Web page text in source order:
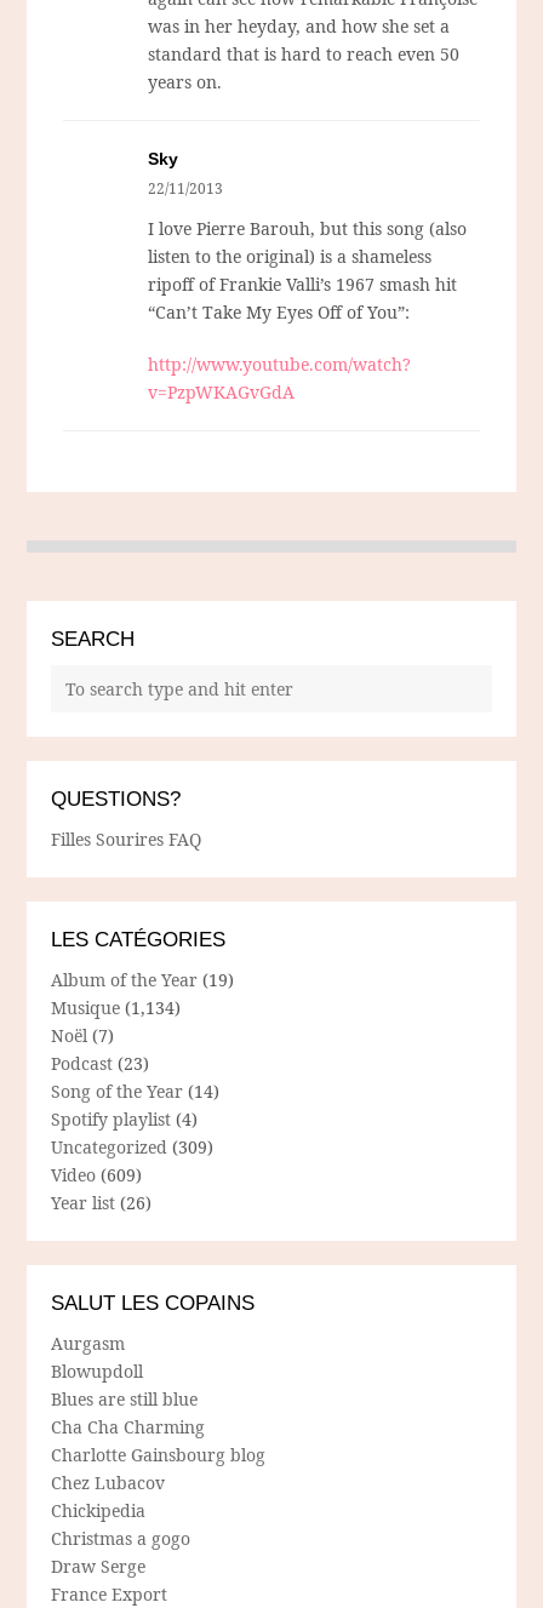
was in her heyday, and how she set a
standard that is hard to reach even 50
years on.
Sky
22/11/2013
I love Pierre Barouh, but this song (also
listen to the original) is a shameless
ripoff of Frankie Valli’s 1967 smash hit
“Can’t Take My Eyes Off of You”:
http://www.youtube.com/watch?
v=PzpWKAGvGdA
SEARCH
QUESTIONS?
Filles Sourires FAQ
LES CATÉGORIES
Album of the Year (19)
Musique (1,134)
Noël (7)
Podcast (23)
Song of the Year (14)
Spotify playlist (4)
Uncategorized (309)
Video (609)
Year list (26)
SALUT LES COPAINS
Aurgasm
Blowupdoll
Blues are still blue
Cha Cha Charming
Charlotte Gainsbourg blog
Chez Lubacov
Chickipedia
Christmas a gogo
Draw Serge
France Export